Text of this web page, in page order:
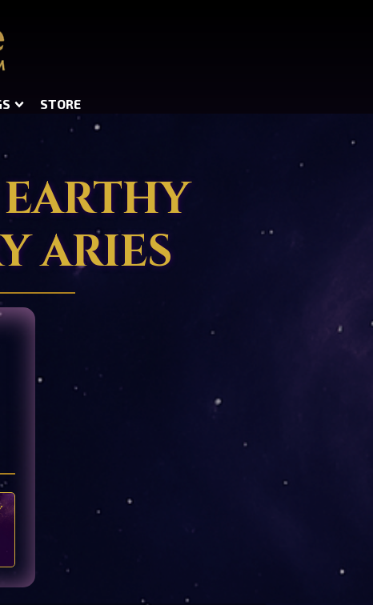
STORE
ARIES